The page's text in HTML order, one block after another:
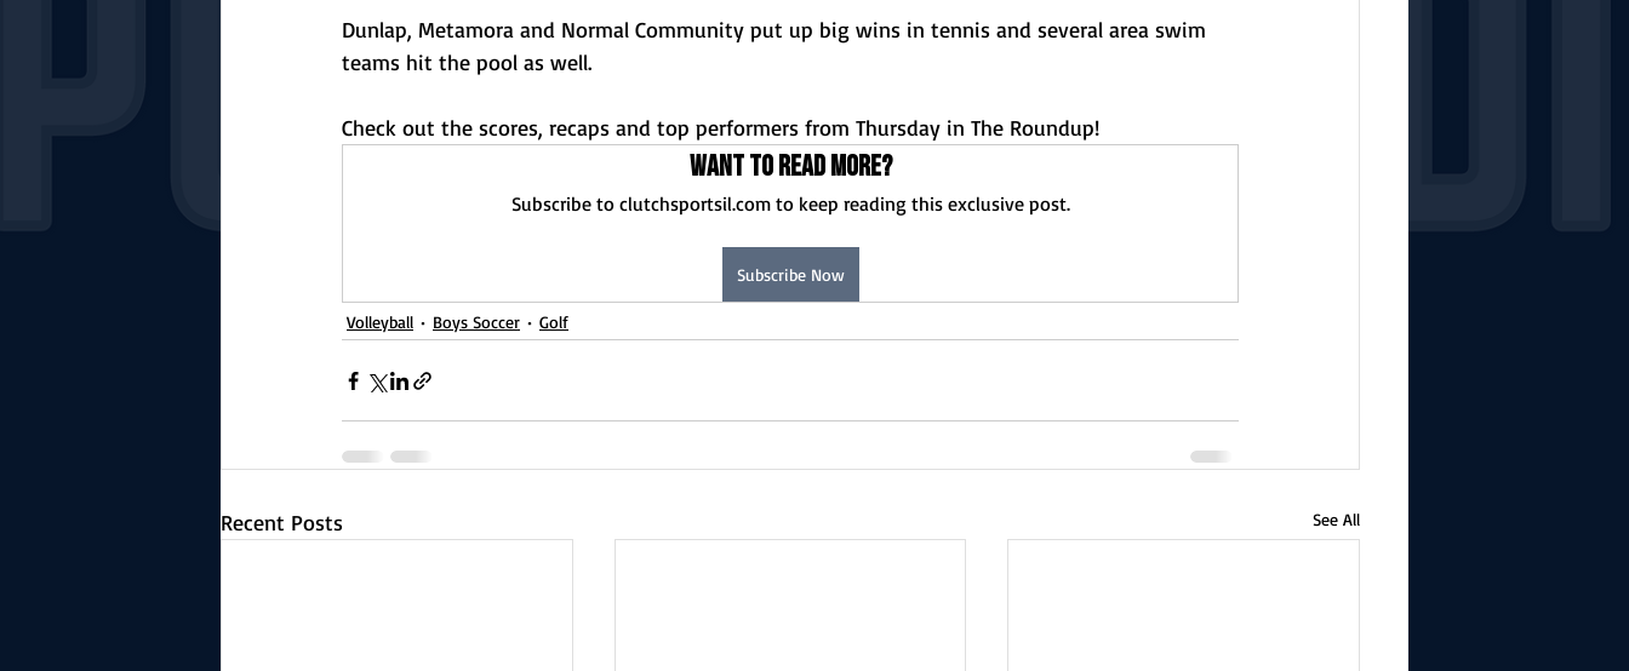
Dunlap, Metamora and Normal Community put up big wins in tennis and several area swim
teams hit the pool as well.
Check out the scores, recaps and top performers from Thursday in The Roundup!
Want to read more?
Subscribe to clutchsportsil.com to keep reading this exclusive post.
Subscribe Now
Volleyball Boys Soccer Golf
Recent Posts See All